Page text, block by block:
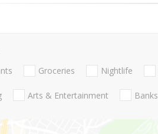
Groceries Nightlife
Arts & Entertainment Banks